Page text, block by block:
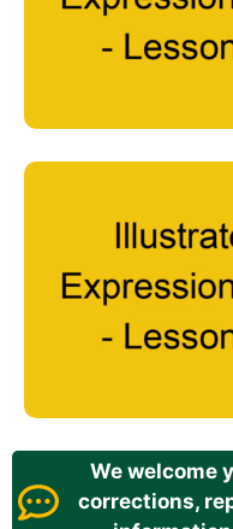
We welcome
corrections,